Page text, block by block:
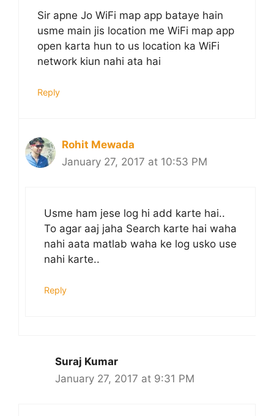
Sir apne Jo WiFi map app bataye hain
usme main jis location me WiFi map app
open karta hun to us location ka WiFi
network kiun nahi ata hai
Reply
Rohit Mewada
January 27, 2017 at 10:53 PM
Usme ham jese log hi add karte hai..
To agar aaj jaha Search karte hai waha
nahi aata matlab waha ke log usko use
nahi karte..
Reply
Suraj Kumar
January 27, 2017 at 9:31 PM